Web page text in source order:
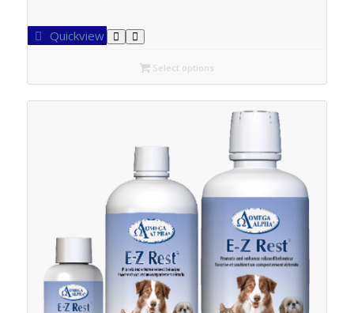
C$8.70
through
C$42.30
Quickview
Select options